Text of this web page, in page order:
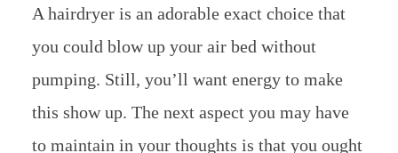
A hairdryer is an adorable exact choice that
you could blow up your air bed without
pumping. Still, you’ll want energy to make
this show up. The next aspect you may have
to maintain in your thoughts is that you ought